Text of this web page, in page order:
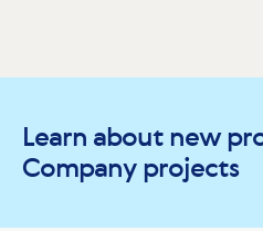
Learn about new
Company projects